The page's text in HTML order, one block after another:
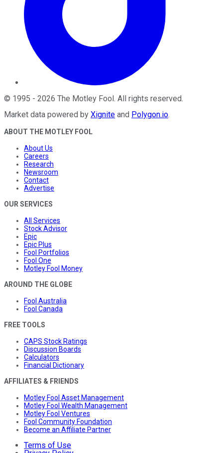
© 1995 - 2026 The Motley Fool. All rights reserved.
Market data powered by Xignite and Polygon.io.
ABOUT THE MOTLEY FOOL
About Us
Careers
Research
Newsroom
Contact
Advertise
OUR SERVICES
All Services
Stock Advisor
Epic
Epic Plus
Fool Portfolios
Fool One
Motley Fool Money
AROUND THE GLOBE
Fool Australia
Fool Canada
FREE TOOLS
CAPS Stock Ratings
Discussion Boards
Calculators
Financial Dictionary
AFFILIATES & FRIENDS
Motley Fool Asset Management
Motley Fool Wealth Management
Motley Fool Ventures
Fool Community Foundation
Become an Affiliate Partner
Terms of Use